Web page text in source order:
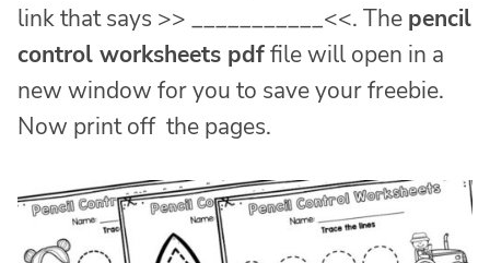
link that says >> ___________<<. The pencil
control worksheets pdffile will open in a
new window for you to save your freebie.
Now print off the pages.